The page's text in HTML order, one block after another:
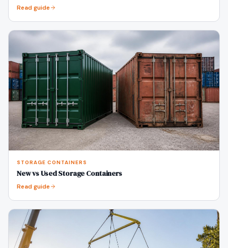
Read guide
STORAGE CONTAINERS
New vs Used Storage Containers
Read guide